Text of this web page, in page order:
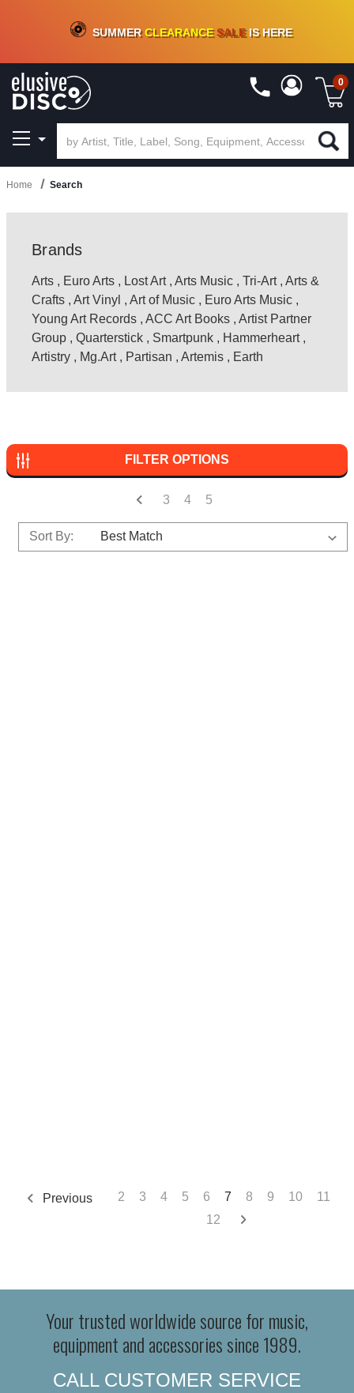
CRATE OF DEALS!100+NEW TITLES ADDED10%- 90 % OFFON VINYL & DIGITAL
SUMMERCLEARANCESALEIS HERE
0
Home Search
Brands
Arts , Euro Arts , Lost Art, Arts Music , Tri-Art, Arts &
Crafts , Art Vinyl , Art of Music , Euro Arts Music ,
Young Art Records , ACC Art Books , Artist Partner
Group , Quarterstick , Smartpunk , Hammerheart,
Artistry , Mg.Art, Partisan , Artemis , Earth
FILTER OPTIONS
3 4 5
Sort By:
Previous 2 3 4 5 6 7 8 9 10
11
12
Your trusted worldwide source for music,
equipment and accessories since 1989.
CALL CUSTOMER SERVICE